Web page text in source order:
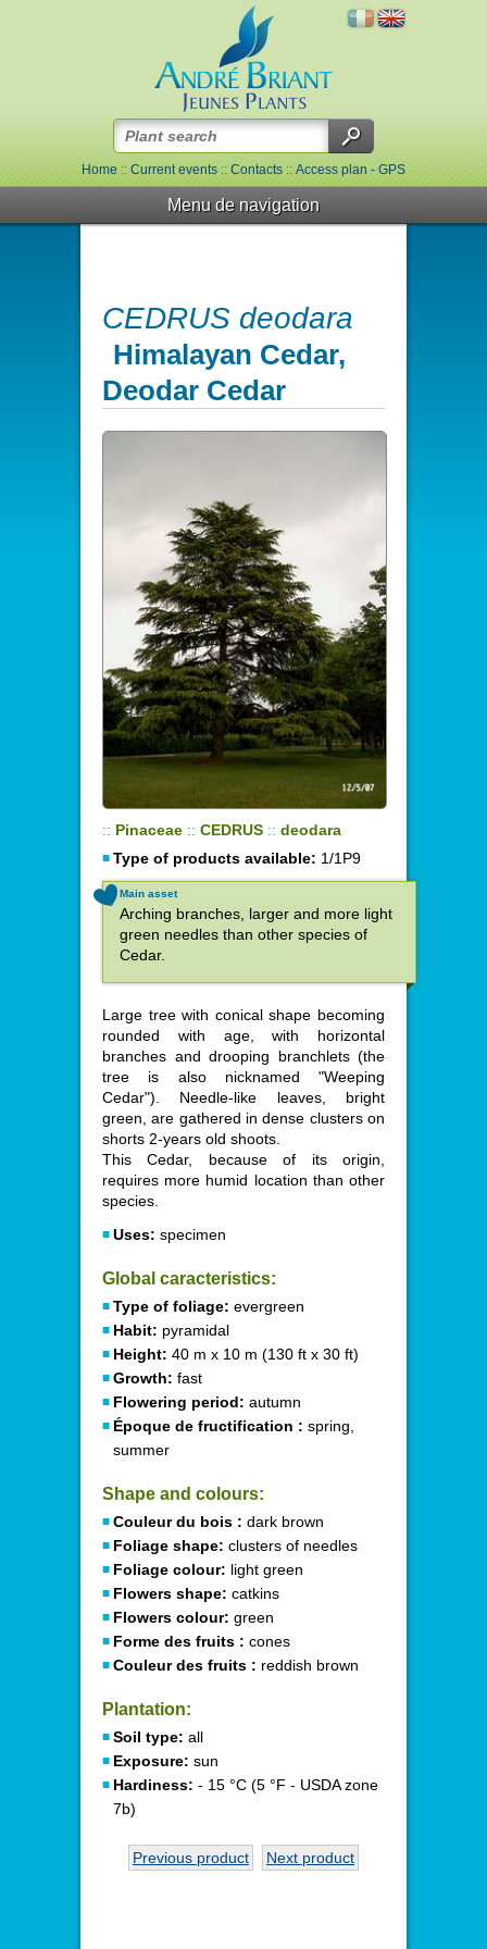
Home::Current events::Contacts::Access plan - GPS
Menu de navigation
CEDRUS deodara
Himalayan Cedar,
Deodar Cedar
:: Pinaceae :: CEDRUS :: deodara
Type of products available: 1/1P9
Main asset
Arching branches, larger and more light
green needles than other species of
Cedar.
Large tree with conical shape becoming
rounded with age, with horizontal
branches and drooping branchlets (the
tree is also nicknamed "Weeping
Cedar"). Needle-like leaves, bright
green, are gathered in dense clusters on
shorts 2-years old shoots.
This Cedar, because of its origin,
requires more humid location than other
species.
Uses: specimen
Global caracteristics:
Type of foliage: evergreen
Habit: pyramidal
Height: 40 m x 10 m (130 ft x 30 ft)
Growth: fast
Flowering period: autumn
Époque de fructification : spring,
summer
Shape and colours:
Couleur du bois : dark brown
Foliage shape: clusters of needles
Foliage colour: light green
Flowers shape: catkins
Flowers colour: green
Forme des fruits : cones
Couleur des fruits : reddish brown
Plantation:
Soil type: all
Exposure: sun
Hardiness: - 15 °C (5 °F - USDA zone
7b)
Previous product Next product